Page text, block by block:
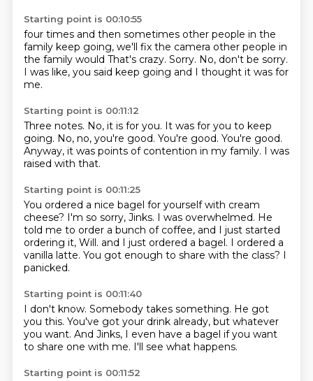
Starting point is 00:10:55
four times and then sometimes other people in the
family keep going, we'll fix the camera other people in
the family would That's crazy. Sorry. No, don't be sorry.
I was like, you said keep going and I thought it was for
me.
Starting point is 00:11:12
Three notes. No, it is for you. It was for you to keep
going. No, no, you're good. You're good. You're good.
Anyway, it was points of contention in my family. I was
raised with that.
Starting point is 00:11:25
You ordered a nice bagel for yourself with cream
cheese? I'm so sorry, Jinks. I was overwhelmed. He
told me to order a bunch of coffee, and I just started
ordering it, Will. and I just ordered a bagel. I ordered a
vanilla latte. You got enough to share with the class? I
panicked.
Starting point is 00:11:40
I don't know. Somebody takes something. He got
you this. You've got your drink already, but whatever
you want. And Jinks, I even have a bagel if you want
to share one with me. I'll see what happens.
Starting point is 00:11:52